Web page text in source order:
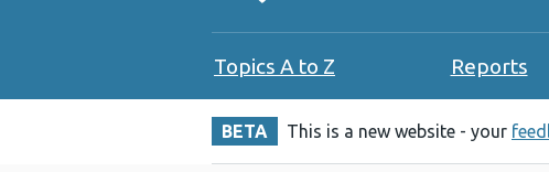
Topics A to Z Reports
BETA This is a new website - your